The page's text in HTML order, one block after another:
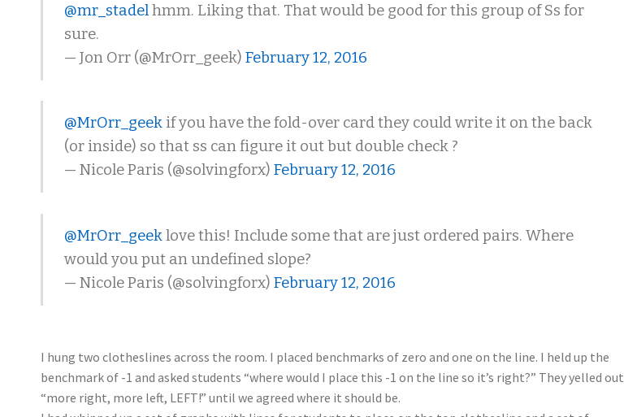
@mr_stadelhmm. Liking that. That would be good for this group of Ss for
sure.
— Jon Orr (@MrOrr_geek) February 12, 2016
@MrOrr_geekif you have the fold-over card they could write it on the back
(or inside) so that ss can figure it out but double check ?
— Nicole Paris (@solvingforx) February 12, 2016
@MrOrr_geeklove this! Include some that are just ordered pairs. Where
would you put an undefined slope?
— Nicole Paris (@solvingforx) February 12, 2016
I hung two clotheslines across the room. I placed benchmarks of zero and one on the line. I held up the
benchmark of -1 and asked students “where would I place this -1 on the line so it’s right?” They yelled out
“more right, more left, LEFT!” until we agreed where it should be.